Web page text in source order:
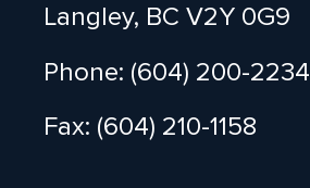
Langley, BC V2Y 0G9
Phone: (604) 200-2234
Fax: (604) 210-1158